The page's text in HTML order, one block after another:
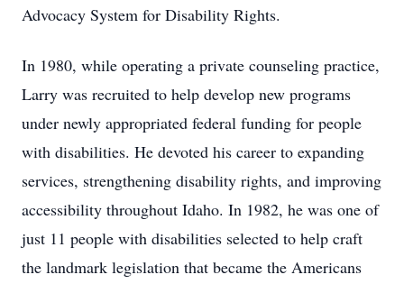
Advocacy System for Disability Rights.
In 1980, while operating a private counseling practice,
Larry was recruited to help develop new programs
under newly appropriated federal funding for people
with disabilities. He devoted his career to expanding
services, strengthening disability rights, and improving
accessibility throughout Idaho. In 1982, he was one of
just 11 people with disabilities selected to help craft
the landmark legislation that became the Americans